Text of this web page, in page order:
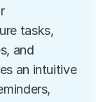
tasks,
and
an intuitive